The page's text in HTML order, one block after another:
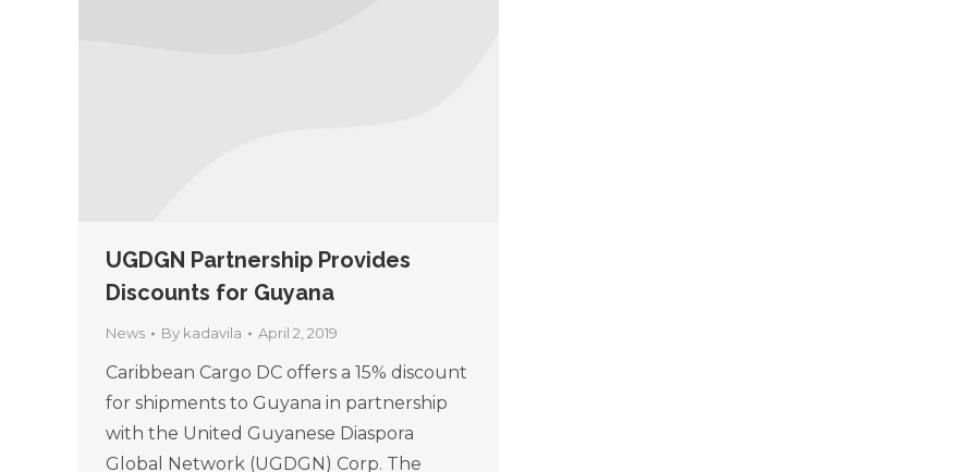
UGDGN Partnership Provides
Discounts for Guyana
News By kadavila April 2, 2019
Caribbean Cargo DC offers a 15% discount
for shipments to Guyana in partnership
with the United Guyanese Diaspora
Global Network (UGDGN) Corp. The